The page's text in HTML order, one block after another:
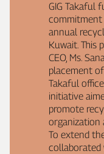
GIG Takaful
annual
Kuwait. This
CEO, Ms.
placement
Takaful
initiative
promote
organization
To extend
collaborated